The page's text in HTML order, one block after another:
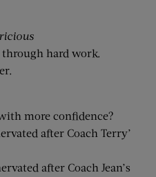
hard work.
more confidence?
after Coach Terry’
after Coach Jean’s